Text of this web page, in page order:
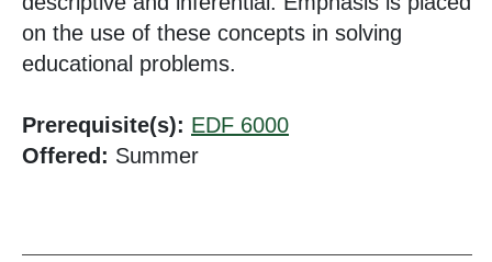
on the use of these concepts in solving
educational problems.
Prerequisite(s): EDF 6000
Offered: Summer